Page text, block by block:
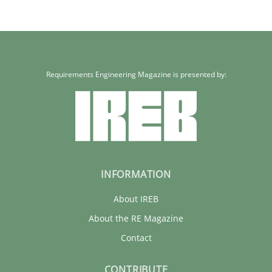
Requirements Engineering Magazine is presented by:
INFORMATION
About IREB
About the RE Magazine
Contact